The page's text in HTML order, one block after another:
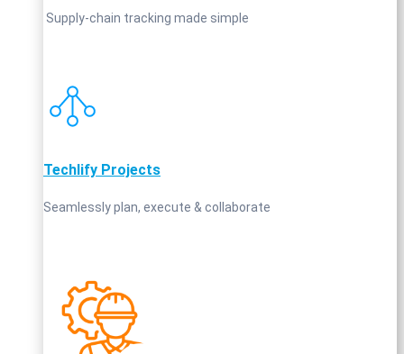
Supply‑chain tracking made simple
Techlify Projects
Seamlessly plan, execute & collaborate